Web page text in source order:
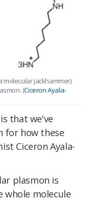
molecular jackhammer)
(Ciceron Ayala-
that we've
for how these
Ciceron Ayala-
plasmon is
whole molecule